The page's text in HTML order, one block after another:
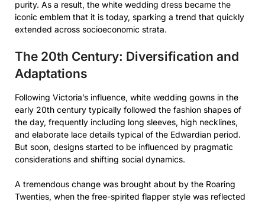
purity. As a result, the white wedding dress became the
iconic emblem that it is today, sparking a trend that quickly
extended across socioeconomic strata.
The 20th Century: Diversification and
Adaptations
Following Victoria’s influence, white wedding gowns in the
early 20th century typically followed the fashion shapes of
the day, frequently including long sleeves, high necklines,
and elaborate lace details typical of the Edwardian period.
But soon, designs started to be influenced by pragmatic
considerations and shifting social dynamics.
A tremendous change was brought about by the Roaring
Twenties, when the free-spirited flapper style was reflected